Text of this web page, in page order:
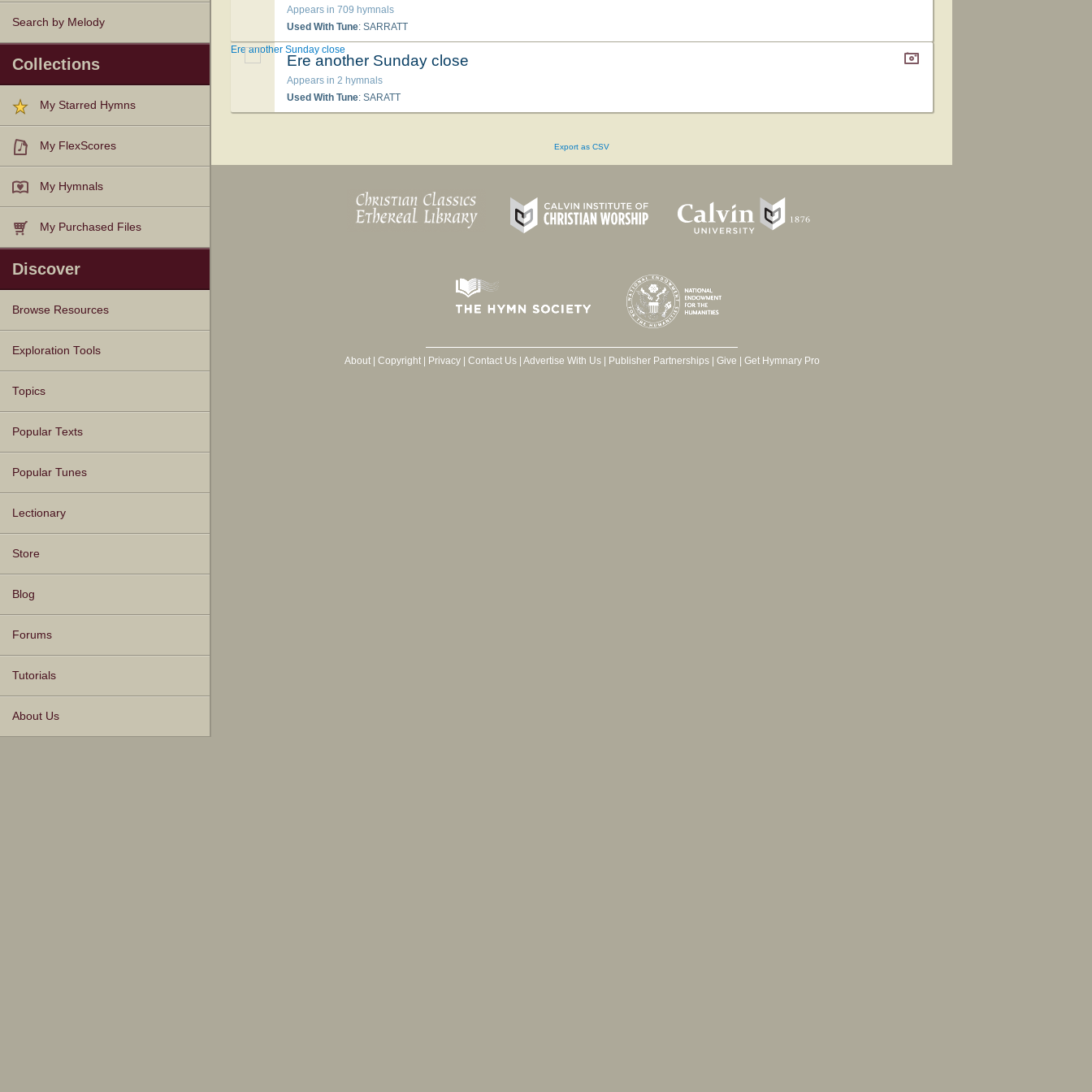
Search by Melody
Collections
My Starred Hymns
My FlexScores
My Hymnals
My Purchased Files
Discover
Browse Resources
Texts
Tunes
Instances
People
Hymnals
Exploration Tools
Topics
Popular Texts
Popular Tunes
Lectionary
Store
Blog
Forums
Tutorials
About Us
Appears in 709 hymnals
Used With Tune: SARRATT
Ere another Sunday close
Appears in 2 hymnals
Used With Tune: SARATT
Ere another Sunday close
Export as CSV
About| Copyright| Privacy| Contact Us| Advertise With Us| Publisher Partnerships| Give | Get Hymnary Pro